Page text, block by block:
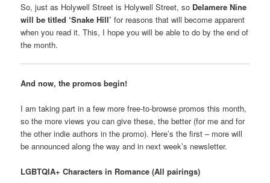
So, just as Holywell Street is Holywell Street, so Delamere Nine
will be titled ‘Snake Hill’for reasons that will become apparent
when you read it. This, I hope you will be able to do by the end of
the month.
And now, the promos begin!
I am taking part in a few more free-to-browse promos this month,
so the more views you can give these, the better (for me and for
the other indie authors in the promo). Here’s the first – more will
be announced along the way and in next week’s newsletter.
LGBTQIA+ Characters in Romance (All pairings)